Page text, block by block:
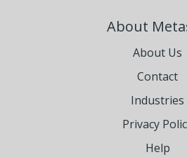
About
About Us
Contact
Industries
Privacy
Help